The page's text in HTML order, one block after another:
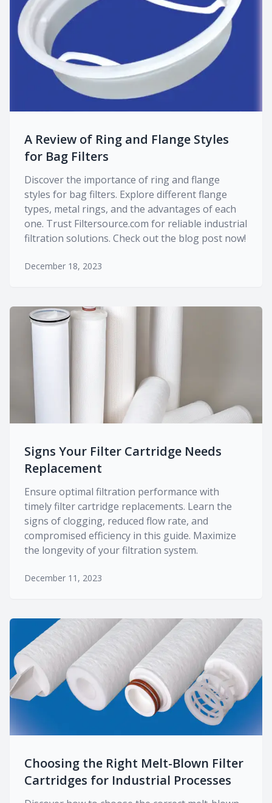
A Review of Ring and Flange Styles
for Bag Filters
Discover the importance of ring and flange
styles for bag filters. Explore different flange
types, metal rings, and the advantages of each
one. Trust Filtersource.com for reliable industrial
filtration solutions. Check out the blog post now!
December 18, 2023
Signs Your Filter Cartridge Needs
Replacement
Ensure optimal filtration performance with
timely filter cartridge replacements. Learn the
signs of clogging, reduced flow rate, and
compromised efficiency in this guide. Maximize
the longevity of your filtration system.
December 11, 2023
Choosing the Right Melt-Blown Filter
Cartridges for Industrial Processes